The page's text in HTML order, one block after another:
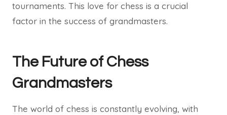
tournaments. This love for chess is a crucial
factor in the success of grandmasters.
The Future of Chess
Grandmasters
The world of chess is constantly evolving, with